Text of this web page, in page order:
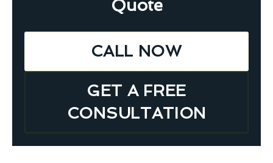
Quote
CALL NOW
GET A FREE
CONSULTATION